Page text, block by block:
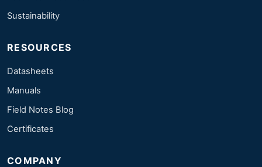
Sustainability
RESOURCES
Datasheets
Manuals
Field Notes Blog
Certificates
COMPANY